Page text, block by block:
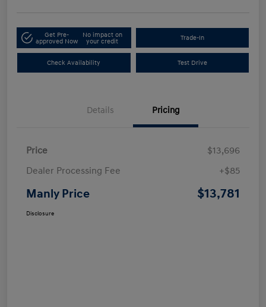
Get Pre-
approved Now
No impact on
your credit
Trade-In
Check Availability Test Drive
Details Pricing
Price
$13,696
Dealer Processing Fee
+$85
Manly Price $13,781
Disclosure